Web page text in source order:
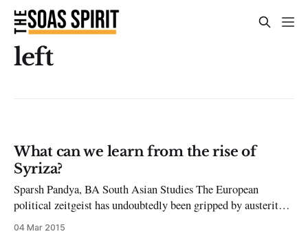
left
What can we learn from the rise of
Syriza?
Sparsh Pandya, BA South Asian Studies The European
political zeitgeist has undoubtedly been gripped by austerity.
This is not an illogical phenomenon by any means – since the
04 Mar 2015